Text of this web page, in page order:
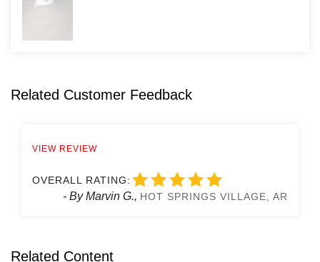
Related Customer Feedback
VIEW REVIEW
OVERALL RATING:
- By Marvin G., HOT SPRINGS VILLAGE, AR
Related Content